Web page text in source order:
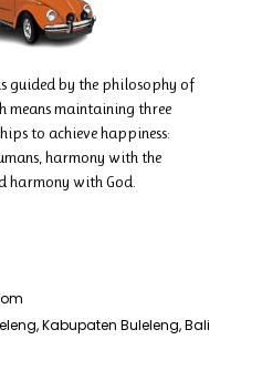
guided by the philosophy of
means maintaining three
to achieve happiness:
harmony with the
harmony with God.
Kabupaten Buleleng, Bali